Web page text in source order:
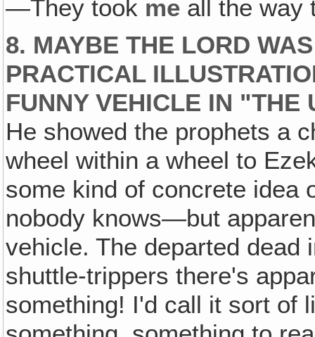
—They took me all the way
8. MAYBE THE LORD
PRACTICAL
FUNNY VEHICLE IN "THE
He showed the prophets a
wheel within a wheel to
some kind of concrete
nobody knows—but
vehicle. The departed
shuttle-trippers there's
something! I'd call it sort of